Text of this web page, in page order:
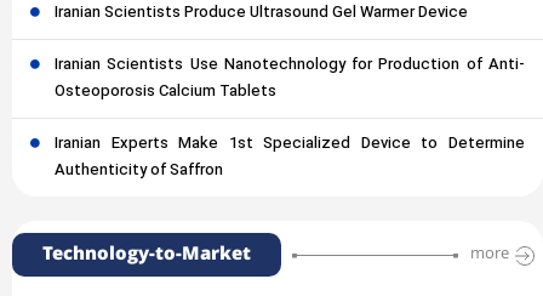
Iranian Scientists Produce Ultrasound Gel Warmer Device
Iranian Scientists Use Nanotechnology for Production of Anti-
Osteoporosis Calcium Tablets
Iranian Experts Make 1st Specialized Device to Determine
Authenticity of Saffron
Technology-to-Market more